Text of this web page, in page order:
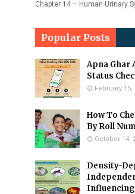
Chapter 14 – Human Urinary
Popular Posts
Apna Ghar
Status
February 15,
How To
By Roll
October 14,
Density-